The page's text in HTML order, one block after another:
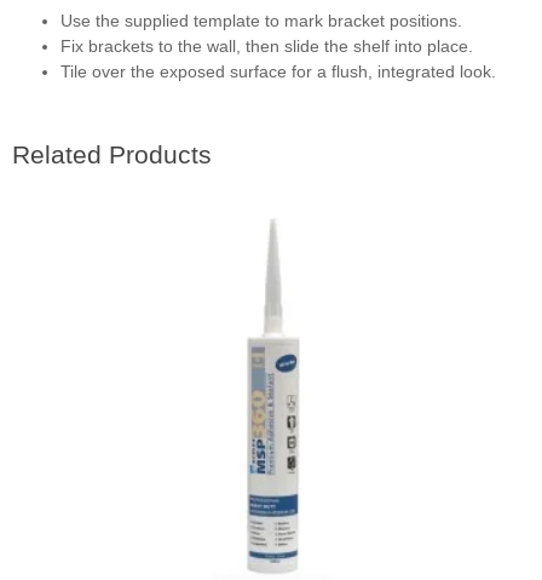
Use the supplied template to mark bracket positions.
Fix brackets to the wall, then slide the shelf into place.
Tile over the exposed surface for a flush, integrated look.
Related Products